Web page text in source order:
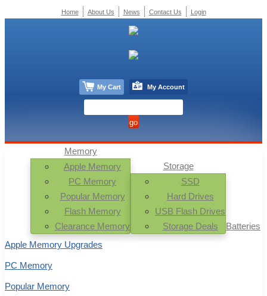
Memory
Apple Memory
PC Memory
Popular Memory
Flash Memory
Clearance Memory
Storage
SSD
Hard Drives
USB Flash Drives
Storage Deals
Batteries
Apple Memory Upgrades
PC Memory
Popular Memory
Home About Us News Contact Us Login
My Cart My Account